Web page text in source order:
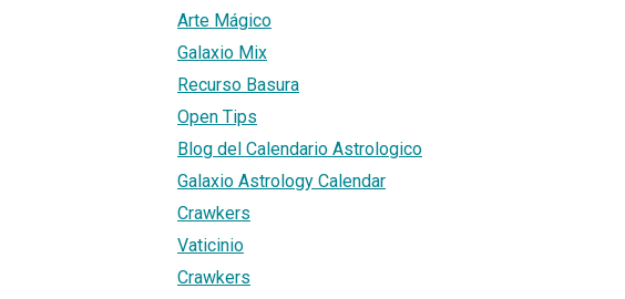
Arte Mágico
Galaxio Mix
Recurso Basura
Open Tips
Blog del Calendario Astrologico
Galaxio Astrology Calendar
Crawkers
Vaticinio
Crawkers